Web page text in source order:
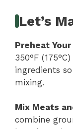
Let’s
Preheat Your
350°F
ingredients
mixing.
Mix Meats
combine